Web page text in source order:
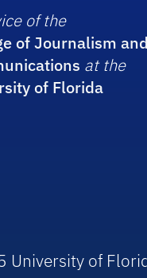
of the
of Journalism and
at the
of Florida
University of